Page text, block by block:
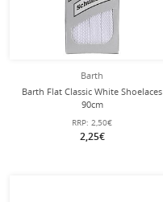
Barth
Barth Flat Classic White Shoelaces
90cm
RRP: 2,50€
2,25€